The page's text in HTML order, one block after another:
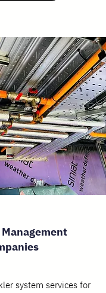
system services for